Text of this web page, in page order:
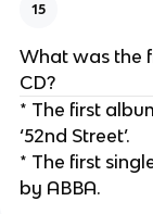
15
What was the
CD?
* The first
‘52nd Street’.
* The first
by ABBA.